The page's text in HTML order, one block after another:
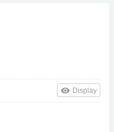
remove_red_eye Display